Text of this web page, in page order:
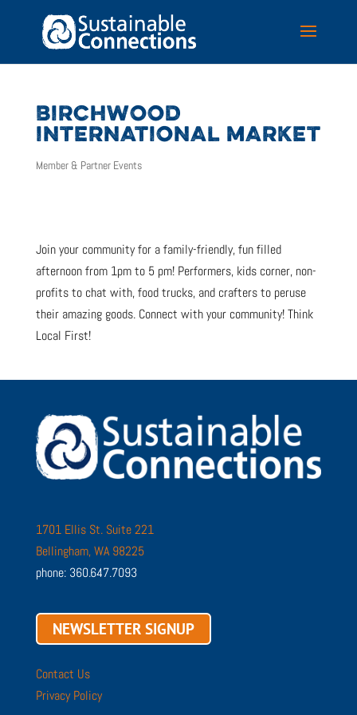
BIRCHWOOD
INTERNATIONAL MARKET
Member & Partner Events
Join your community for a family-friendly, fun filled
afternoon from 1pm to 5 pm! Performers, kids corner, non-
profits to chat with, food trucks, and crafters to peruse
their amazing goods. Connect with your community! Think
Local First!
1701 Ellis St. Suite 221
Bellingham, WA 98225
phone: 360.647.7093
NEWSLETTER SIGNUP
Contact Us
Privacy Policy